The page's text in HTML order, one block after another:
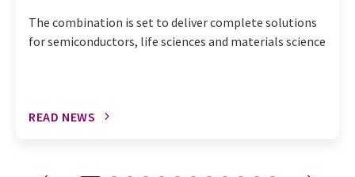
The combination is set to deliver complete solutions
for semiconductors, life sciences and materials science
READ NEWS